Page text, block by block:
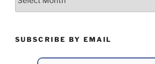
SUBSCRIBE BY EMAIL